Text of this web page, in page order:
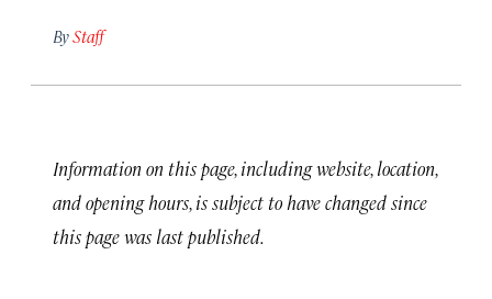
ByStaff
Information on this page, including website, location,
and opening hours, is subject to have changed since
this page was last published.